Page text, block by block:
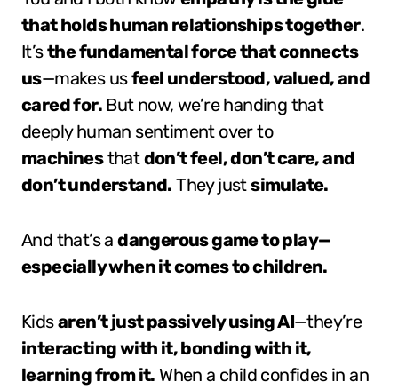
that holds human relationships together.
It’sthe fundamental force that connects
us—makes usfeel understood, valued, and
cared for. But now, we’re handing that
deeply human sentiment over to
machinesthatdon’t feel, don’t care, and
don’t understand. They justsimulate.
And that’s adangerous game to play—
especially when it comes to children.
Kidsaren’t just passively using AI—they’re
interacting with it, bonding with it,
learning from it. When a child confides in an